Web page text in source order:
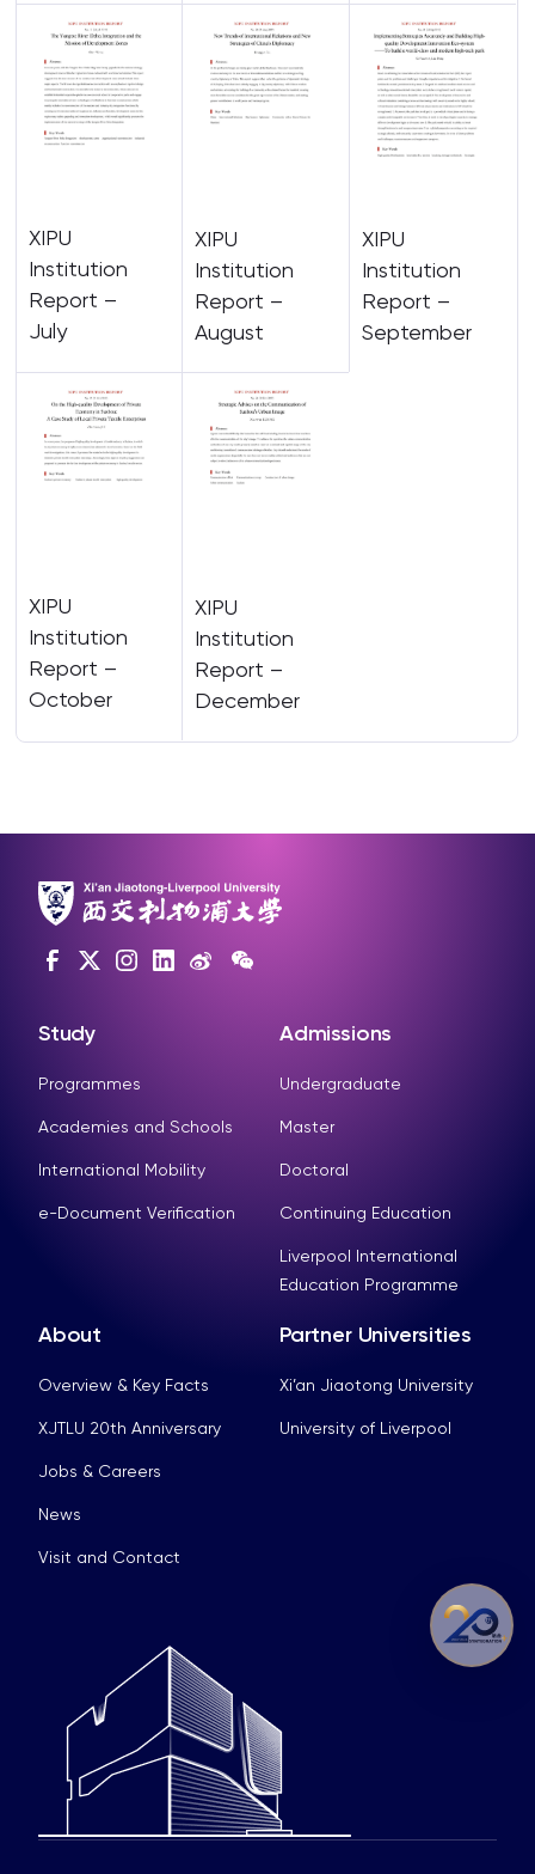
XIPU
Institution
Report –
July
XIPU
Institution
Report –
August
XIPU
Institution
Report –
September
XIPU
Institution
Report –
October
XIPU
Institution
Report –
December
Study
Programmes
Academies and Schools
International Mobility
e-Document Verification
Admissions
Undergraduate
Master
Doctoral
Continuing Education
Liverpool International
Education Programme
About
Overview & Key Facts
XJTLU 20th Anniversary
Jobs & Careers
News
Visit and Contact
Partner Universities
Xi’an Jiaotong University
University of Liverpool